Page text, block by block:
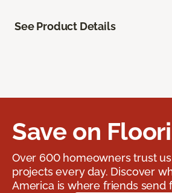
See Product Details
Save on
Over 600 homeowners trust
projects every day. Discover
America is where friends send